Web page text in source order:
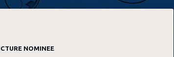
NOMINEE